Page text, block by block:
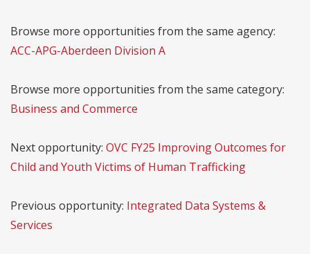
Browse more opportunities from the same agency:
ACC-APG-Aberdeen Division A
Browse more opportunities from the same category:
Business and Commerce
Next opportunity: OVC FY25 Improving Outcomes for
Child and Youth Victims of Human Trafficking
Previous opportunity: Integrated Data Systems &
Services